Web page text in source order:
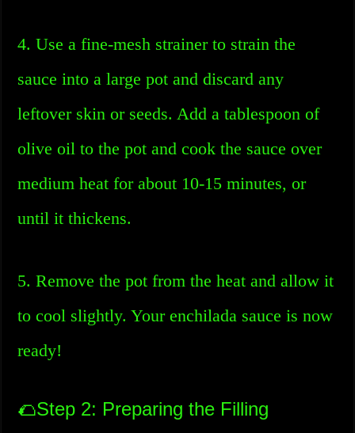
4. Use a fine-mesh strainer to strain the
sauce into a large pot and discard any
leftover skin or seeds. Add a tablespoon of
olive oil to the pot and cook the sauce over
medium heat for about 10-15 minutes, or
until it thickens.
5. Remove the pot from the heat and allow it
to cool slightly. Your enchilada sauce is now
ready!
🌮Step 2: Preparing the Filling